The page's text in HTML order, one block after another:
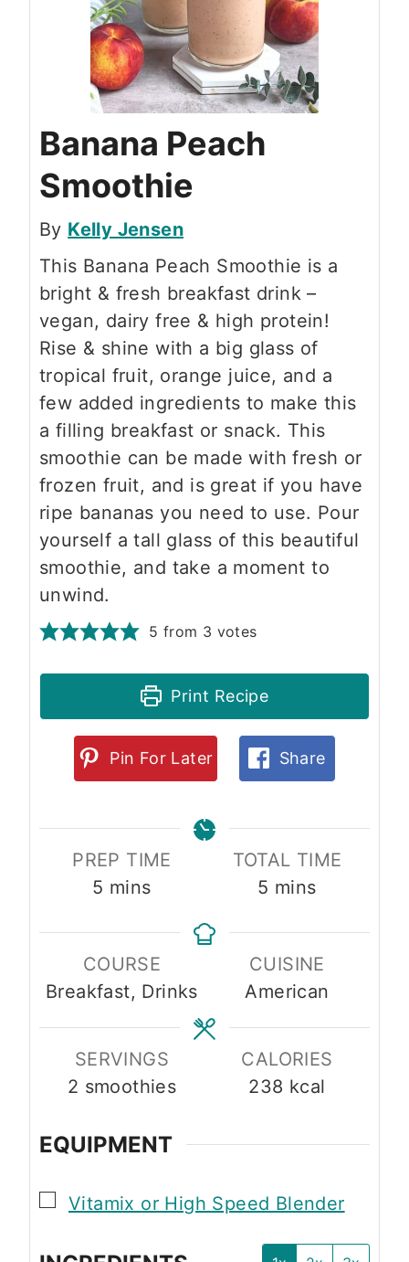
Banana Peach
Smoothie
By Kelly Jensen
This Banana Peach Smoothie is a
bright & fresh breakfast drink –
vegan, dairy free & high protein!
Rise & shine with a big glass of
tropical fruit, orange juice, and a
few added ingredients to make this
a filling breakfast or snack. This
smoothie can be made with fresh or
frozen fruit, and is great if you have
ripe bananas you need to use. Pour
yourself a tall glass of this beautiful
smoothie, and take a moment to
unwind.
5 from 3 votes
Print Recipe
Pin For Later Share
PREP TIME
5 m
u
t
e
s
mins
TOTAL TIME
5 m
u
t
e
s
mins
COURSE
Breakfast, Drinks
CUISINE
American
SERVINGS
2 smoothies
CALORIES
238 kcal
EQUIPMENT
▢
Vitamix or High Speed Blender